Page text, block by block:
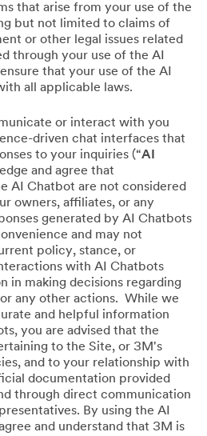
that arise from your use of the
but not limited to claims of
or other legal issues related
through your use of the AI
that your use of the AI
all applicable laws.
or interact with you
driven chat interfaces that
to your inquiries (“AI
and agree that
AI Chatbot are not considered
owners, affiliates, or any
generated by AI Chatbots
and may not
policy, stance, or
with AI Chatbots
in making decisions regarding
any other actions. While we
and helpful information
you are advised that the
to the Site, or 3M's
and to your relationship with
documentation provided
through direct communication
By using the AI
and understand that 3M is